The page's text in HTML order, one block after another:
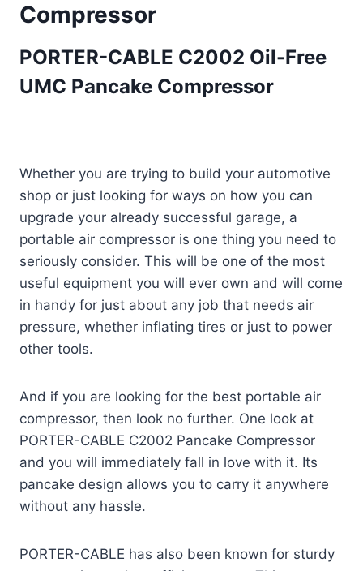
Compressor
PORTER-CABLE C2002 Oil-Free
UMC Pancake Compressor
Whether you are trying to build your automotive
shop or just looking for ways on how you can
upgrade your already successful garage, a
portable air compressor is one thing you need to
seriously consider. This will be one of the most
useful equipment you will ever own and will come
in handy for just about any job that needs air
pressure, whether inflating tires or just to power
other tools.
And if you are looking for the best portable air
compressor, then look no further. One look at
PORTER-CABLE C2002 Pancake Compressor
and you will immediately fall in love with it. Its
pancake design allows you to carry it anywhere
without any hassle.
PORTER-CABLE has also been known for sturdy